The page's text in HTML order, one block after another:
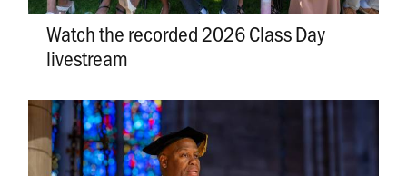
Watch the recorded 2026 Class Day
livestream